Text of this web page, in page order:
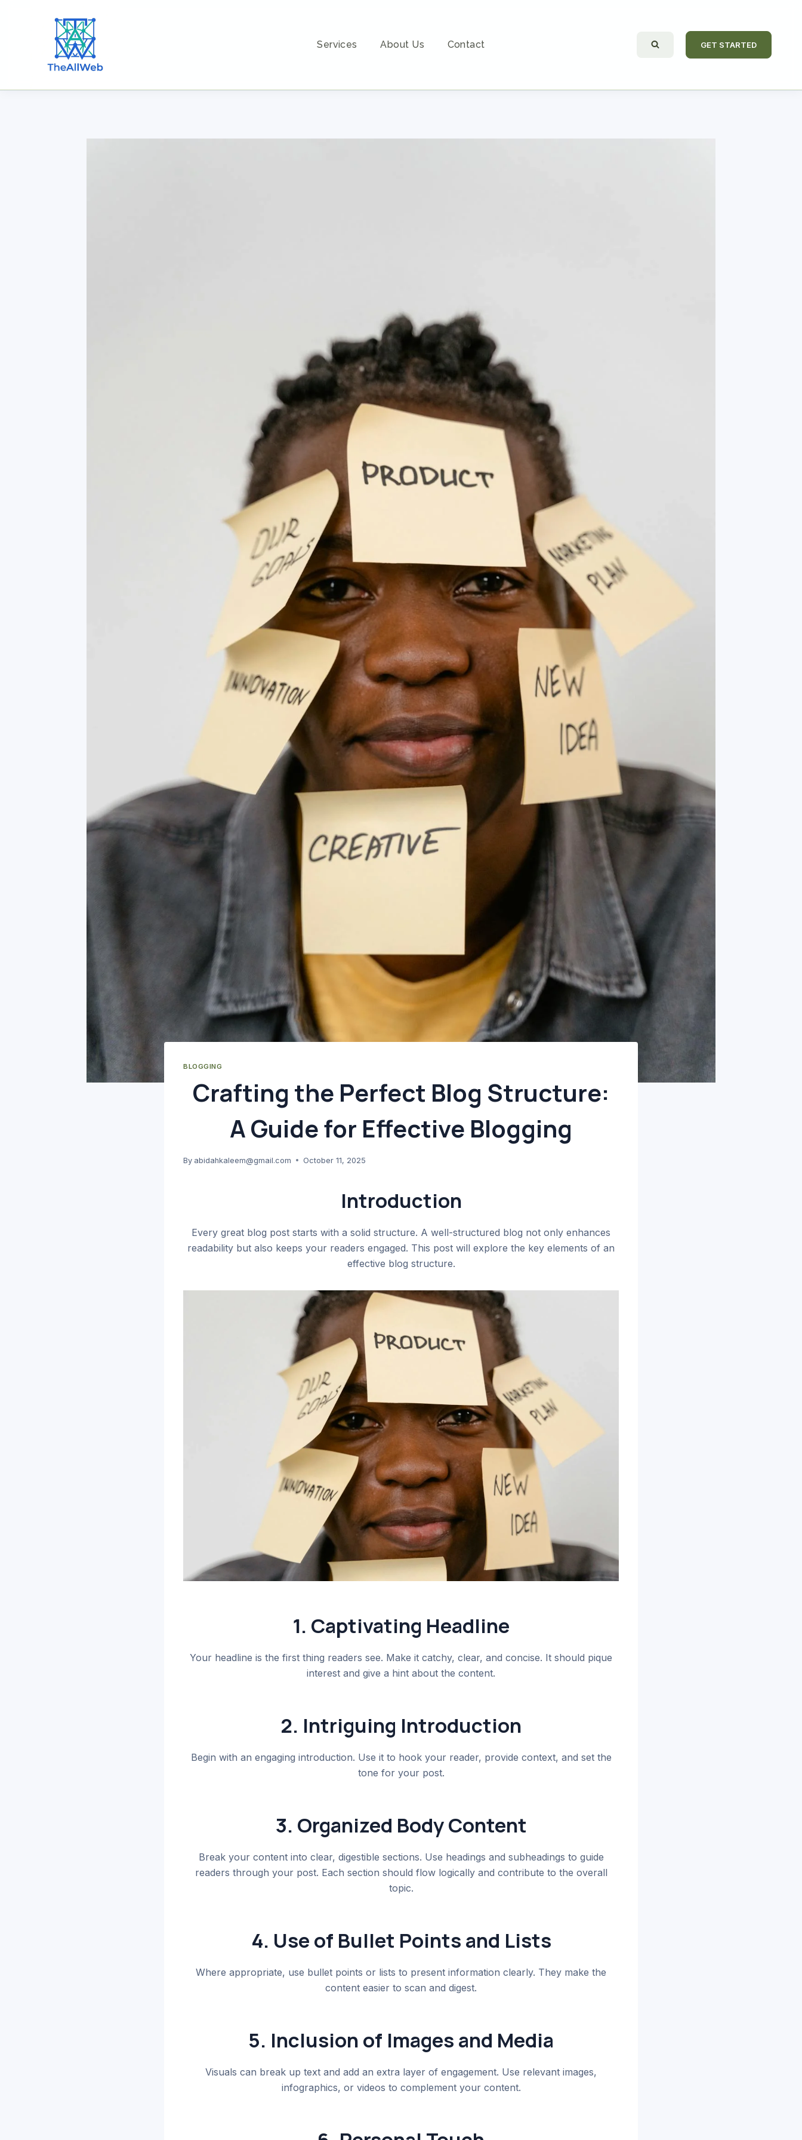
Services About Us Contact GET STARTED
BLOGGING
Crafting the Perfect Blog Structure:
A Guide for Effective Blogging
By abidahkaleem@gmail.com October 11, 2025
Introduction
Every great blog post starts with a solid structure. A well-structured blog not only enhances
readability but also keeps your readers engaged. This post will explore the key elements of an
effective blog structure.
1. Captivating Headline
Your headline is the first thing readers see. Make it catchy, clear, and concise. It should pique
interest and give a hint about the content.
2. Intriguing Introduction
Begin with an engaging introduction. Use it to hook your reader, provide context, and set the
tone for your post.
3. Organized Body Content
Break your content into clear, digestible sections. Use headings and subheadings to guide
readers through your post. Each section should flow logically and contribute to the overall
topic.
4. Use of Bullet Points and Lists
Where appropriate, use bullet points or lists to present information clearly. They make the
content easier to scan and digest.
5. Inclusion of Images and Media
Visuals can break up text and add an extra layer of engagement. Use relevant images,
infographics, or videos to complement your content.